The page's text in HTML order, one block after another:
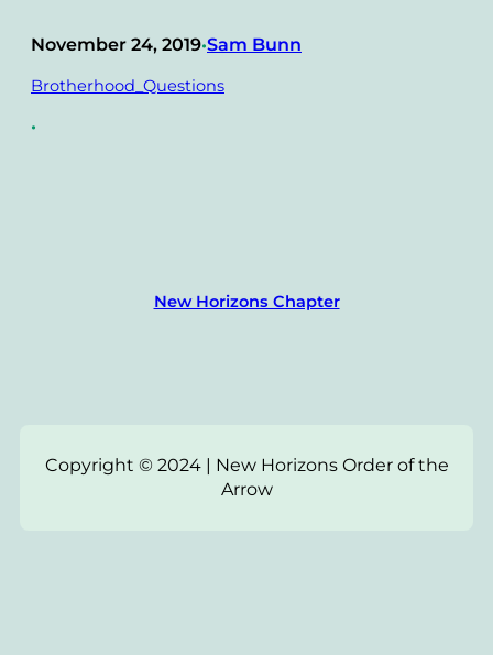
November 24, 2019•Sam Bunn
Brotherhood_Questions
•
New Horizons Chapter
Copyright © 2024 | New Horizons Order of the
Arrow